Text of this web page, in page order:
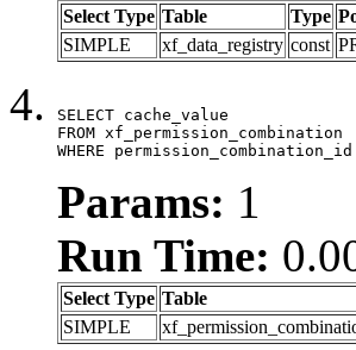
Select Type Table Type
SIMPLE
xf_data_registry const
SELECT cache_value
FROM xf_permission_combination
WHERE
Params: 1
Run Time:
Select Type Table
SIMPLE